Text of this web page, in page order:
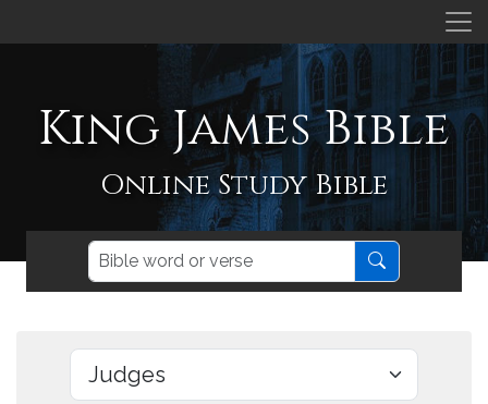
King James Bible
Online Study Bible